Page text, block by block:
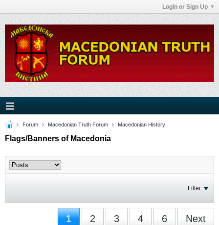
Login or Sign Up
Forum Macedonian Truth Forum Macedonian History
Flags/Banners of Macedonia
Filter
1 2 3 4 6 Next